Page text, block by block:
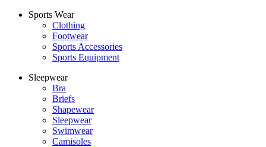
Sports Wear
Clothing
Footwear
Sports Accessories
Sports Equipment
Sleepwear
Bra
Briefs
Shapewear
Sleepwear
Swimwear
Camisoles